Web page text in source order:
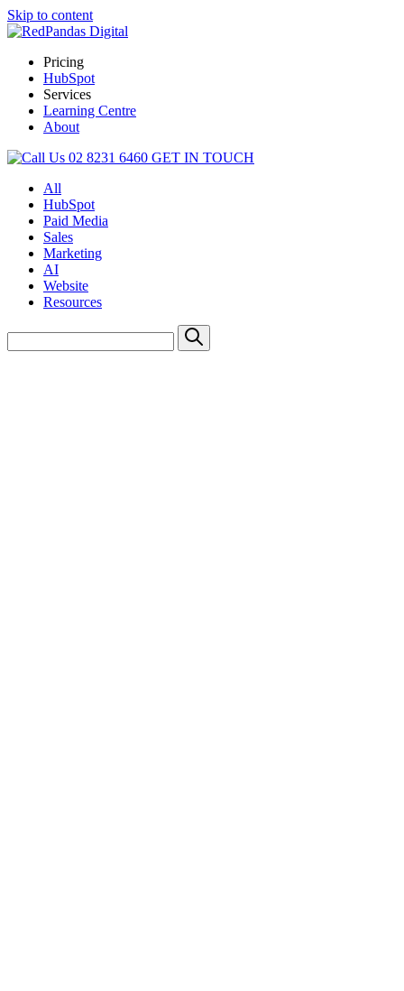
Skip to content
Pricing
HubSpot
Services
Learning Centre
About
02 8231 6460 GET IN TOUCH
All
HubSpot
Paid Media
Sales
Marketing
AI
Website
Resources